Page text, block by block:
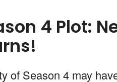
4 Plot:
of Season 4 may